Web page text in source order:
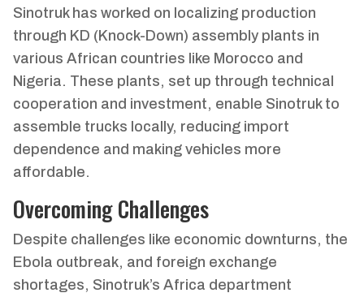
Sinotruk has worked on localizing production
through KD (Knock-Down) assembly plants in
various African countries like Morocco and
Nigeria. These plants, set up through technical
cooperation and investment, enable Sinotruk to
assemble trucks locally, reducing import
dependence and making vehicles more
affordable.
Overcoming Challenges
Despite challenges like economic downturns, the
Ebola outbreak, and foreign exchange
shortages, Sinotruk’s Africa department